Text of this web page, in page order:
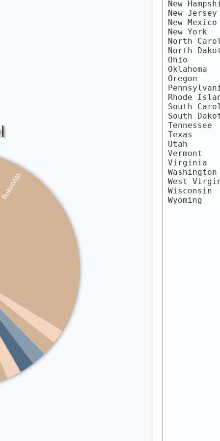
Hawaii
Idaho
Illinois
Indiana
Iowa
Kansas
West Virginia
Wisconsin
Wyoming